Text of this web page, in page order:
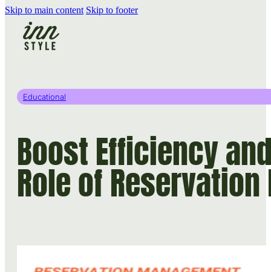
Skip to main content Skip to footer
Educational
Boost Efficiency
Role of